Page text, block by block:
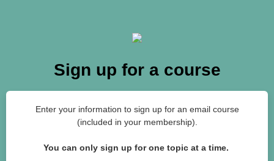
Sign up for a course
Enter your information to sign up for an email course
(included in your membership).
You can only sign up for one topic at a time.